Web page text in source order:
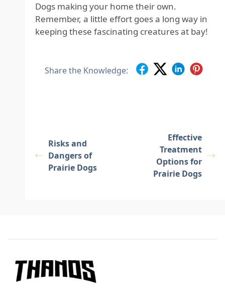
Dogs making your home their own.
Remember, a little effort goes a long way in
keeping these fascinating creatures at bay!
Share the Knowledge:
Risks and
Dangers of
Prairie Dogs
Effective
Treatment
Options for
Prairie Dogs